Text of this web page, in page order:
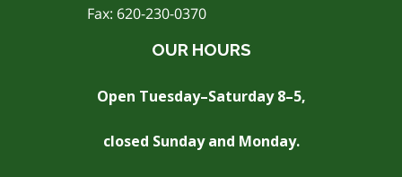
Fax: 620-230-0370
OUR HOURS
Open Tuesday–Saturday 8–5,
closed Sunday and Monday.